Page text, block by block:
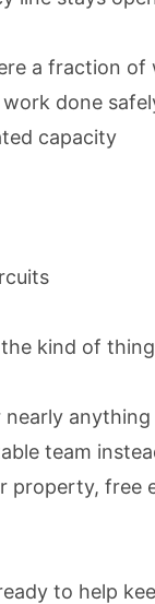
a fraction
done
capacity
kind of
team
property, free
to help